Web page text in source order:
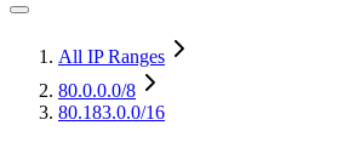
All IP Ranges
80.0.0.0/8
80.183.0.0/16